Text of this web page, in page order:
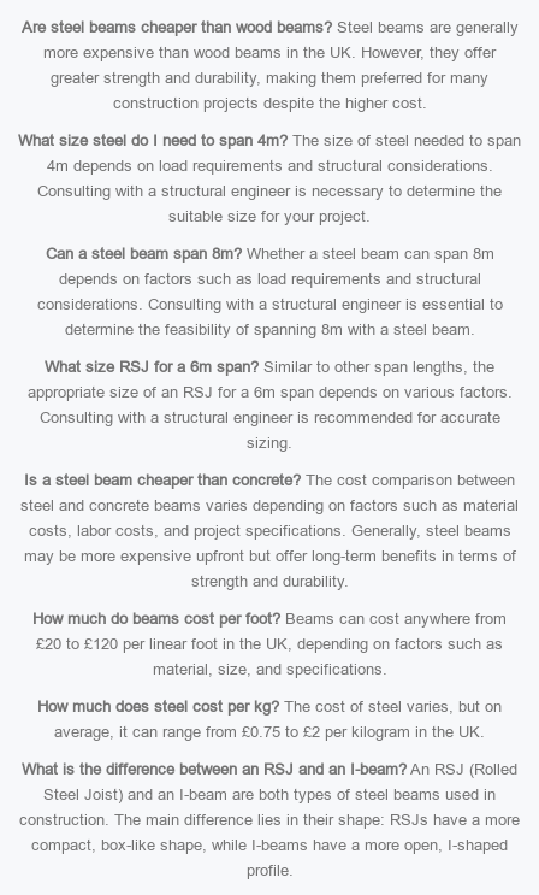
Are steel beams cheaper than wood beams?Steel beams are generally
more expensive than wood beams in the UK. However, they offer
greater strength and durability, making them preferred for many
construction projects despite the higher cost.
What size steel do I need to span 4m? The size of steel needed to span
4m depends on load requirements and structural considerations.
Consulting with a structural engineer is necessary to determine the
suitable size for your project.
Can a steel beam span 8m?Whether a steel beam can span 8m
depends on factors such as load requirements and structural
considerations. Consulting with a structural engineer is essential to
determine the feasibility of spanning 8m with a steel beam.
What size RSJ for a 6m span? Similar to other span lengths, the
appropriate size of an RSJ for a 6m span depends on various factors.
Consulting with a structural engineer is recommended for accurate
sizing.
Is a steel beam cheaper than concrete? The cost comparison between
steel and concrete beams varies depending on factors such as material
costs, labor costs, and project specifications. Generally, steel beams
may be more expensive upfront but offer long-term benefits in terms of
strength and durability.
How much do beams cost per foot? Beams can cost anywhere from
£20 to £120 per linear foot in the UK, depending on factors such as
material, size, and specifications.
How much does steel cost per kg? The cost of steel varies, but on
average, it can range from £0.75 to £2 per kilogram in the UK.
What is the difference between an RSJ and an I-beam? An RSJ (Rolled
Steel Joist) and an I-beam are both types of steel beams used in
construction. The main difference lies in their shape: RSJs have a more
compact, box-like shape, while I-beams have a more open, I-shaped
profile.